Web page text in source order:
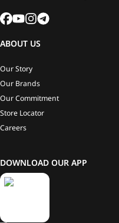
ABOUT US
Our Story
Our Brands
Our Commitment
Store Locator
Careers
DOWNLOAD OUR APP